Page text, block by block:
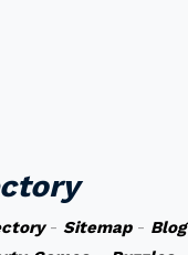
- Sitemap- Blog